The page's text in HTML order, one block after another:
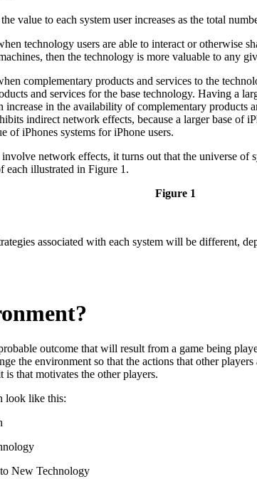
value to each system user increases as the total
technology users are able to interact or otherwise
then the technology is more valuable to any
complementary products and services to the
and services for the base technology. Having a
in the availability of complementary
indirect network effects, because a larger base of
of iPhones systems for iPhone users.
network effects, it turns out that the universe
illustrated in Figure 1.
Figure 1
associated with each system will be different,
outcome that will result from a game being
the environment so that the actions that other
that motivates the other players.
look like this:
New Technology